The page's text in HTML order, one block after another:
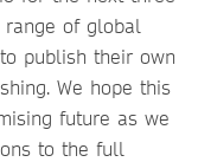
of global
publish their own
We hope this
future as we
to the full